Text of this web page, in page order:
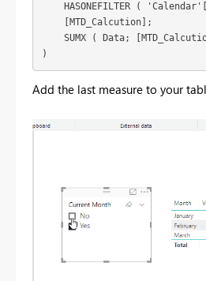
HASONEFILTER (
    [MTD_Calcution];
SUMX ( Data;
)
Add the last measure to your